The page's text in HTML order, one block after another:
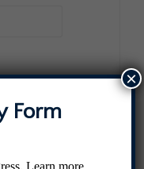
Form
×